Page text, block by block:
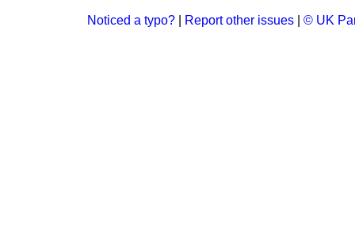
Noticed a typo? Report other issues © UK